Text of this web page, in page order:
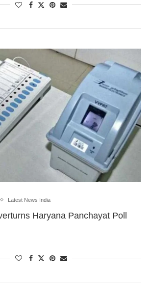
Latest News India
Haryana Panchayat Poll